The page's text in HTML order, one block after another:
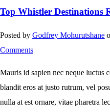
Top Whistler Destinations
Posted by Godfrey Mohurutshane
Comments
Mauris id sapien nec neque luctus
blandit eros at justo rutrum, vel
nulla at est ornare, vitae pharetra